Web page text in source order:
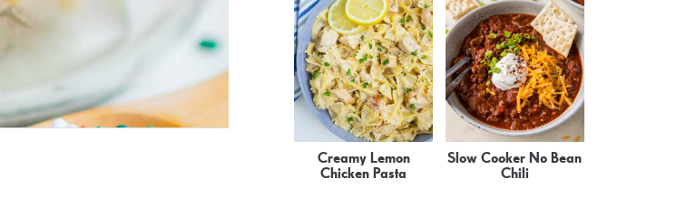
Creamy Lemon
Chicken Pasta
Slow Cooker No Bean
Chili